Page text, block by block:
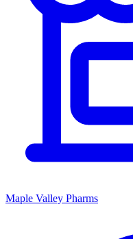
Maple Valley Pharms